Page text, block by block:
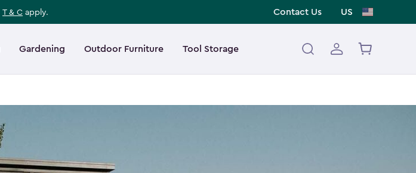
T & C apply. Contact Us US
Gardening Outdoor Furniture Tool Storage